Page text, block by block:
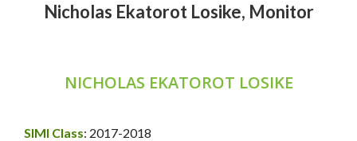
Nicholas Ekatorot Losike, Monitor
NICHOLAS EKATOROT LOSIKE
SIMI Class: 2017-2018